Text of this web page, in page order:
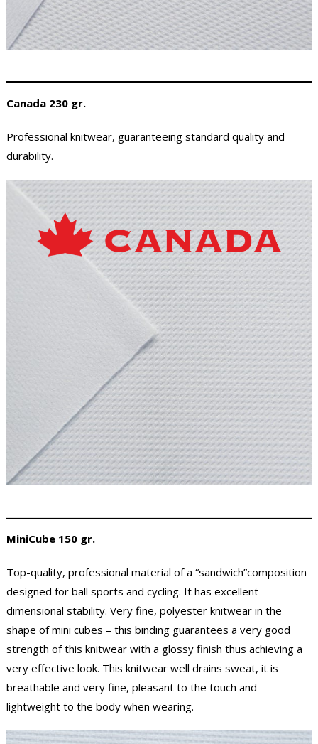
Canada 230 gr.
Professional knitwear, guaranteeing standard quality and
durability.
MiniCube 150 gr.
Top-quality, professional material of a “sandwich”composition
designed for ball sports and cycling. It has excellent
dimensional stability. Very fine, polyester knitwear in the
shape of mini cubes – this binding guarantees a very good
strength of this knitwear with a glossy finish thus achieving a
very effective look. This knitwear well drains sweat, it is
breathable and very fine, pleasant to the touch and
lightweight to the body when wearing.